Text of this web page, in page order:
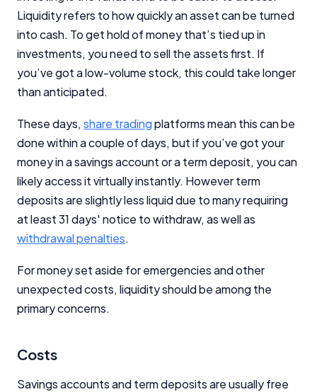
Liquidity refers to how quickly an asset can be turned
into cash. To get hold of money that’s tied up in
investments, you need to sell the assets first. If
you’ve got a low-volume stock, this could take longer
than anticipated.
These days, share tradingplatforms mean this can be
done within a couple of days, but if you’ve got your
money in a savings account or a term deposit, you can
likely access it virtually instantly. However term
deposits are slightly less liquid due to many requiring
at least 31 days' notice to withdraw, as well as
withdrawal penalties.
For money set aside for emergencies and other
unexpected costs, liquidity should be among the
primary concerns.
Costs
Savings accounts and term deposits are usually free